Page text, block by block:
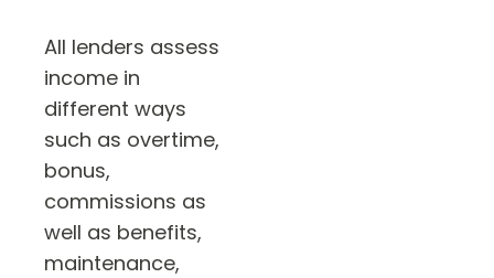
All lenders assess
income in
different ways
such as overtime,
bonus,
commissions as
well as benefits,
maintenance,